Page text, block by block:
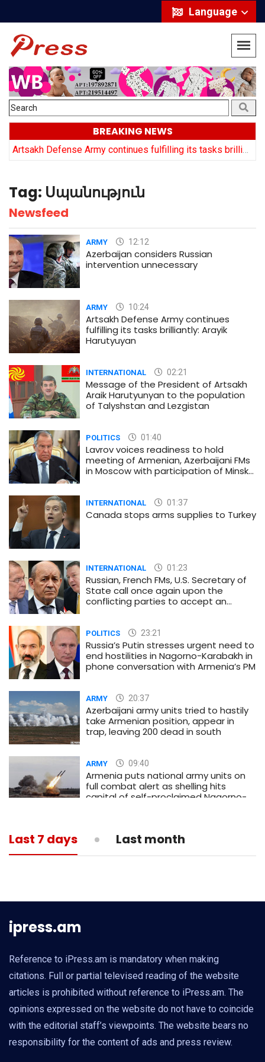
Language
BREAKING NEWS
Tag: Սպանություն
Newsfeed
ARMY 12:12
Azerbaijan considers Russian
intervention unnecessary
ARMY 10:24
Artsakh Defense Army continues
fulfilling its tasks brilliantly: Arayik
Harutyuyan
INTERNATIONAL 02:21
Message of the President of Artsakh
Araik Harutyunyan to the population
of Talyshstan and Lezgistan
POLITICS 01:40
Lavrov voices readiness to hold
meeting of Armenian, Azerbaijani FMs
in Moscow with participation of Minsk
INTERNATIONAL 01:37
Canada stops arms supplies to Turkey
INTERNATIONAL 01:23
Russian, French FMs, U.S. Secretary of
State call once again upon the
conflicting parties to accept an
POLITICS 23:21
Russia’s Putin stresses urgent need to
end hostilities in Nagorno-Karabakh in
phone conversation with Armenia’s PM
ARMY 20:37
Azerbaijani army units tried to hastily
take Armenian position, appear in
trap, leaving 200 dead in south
ARMY 09:40
Armenia puts national army units on
full combat alert as shelling hits
capital of self-proclaimed Nagorno-
What is actual death toll from
Last 7 days Last month
ipress.am
Reference to iPress.am is mandatory when making
citations. Full or partial televised reading of the website
articles is prohibited without reference to iPress.am. The
opinions expressed on the website do not have to coincide
with the editorial staff’s viewpoints. The website bears no
responsibility for the content of ads and press review.